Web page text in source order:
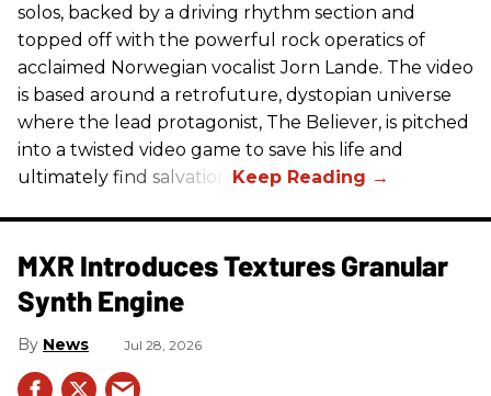
solos, backed by a driving rhythm section and
topped off with the powerful rock operatics of
acclaimed Norwegian vocalist Jorn Lande. The video
is based around a retrofuture, dystopian universe
where the lead protagonist, The Believer, is pitched
into a twisted video game to save his life and
ultimately find salvation.
MXR Introduces Textures Granular
Synth Engine
News Jul 28, 2026